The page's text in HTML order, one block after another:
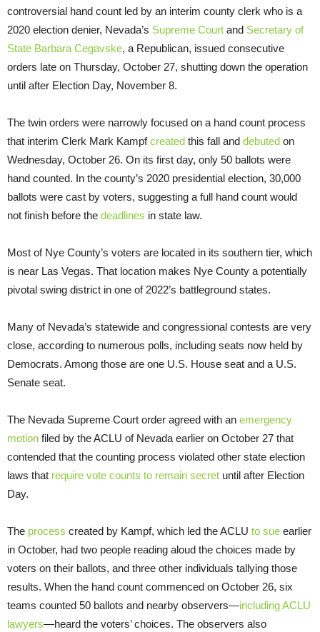
controversial hand count led by an interim county clerk who is a
2020 election denier, Nevada’s Supreme Court and Secretary of
State Barbara Cegavske, a Republican, issued consecutive
orders late on Thursday, October 27, shutting down the operation
until after Election Day, November 8.
The twin orders were narrowly focused on a hand count process
that interim Clerk Mark Kampfcreated this fall and debuted on
Wednesday, October 26. On its first day, only 50 ballots were
hand counted. In the county’s 2020 presidential election, 30,000
ballots were cast by voters, suggesting a full hand count would
not finish before the deadlines in state law.
Most of Nye County’s voters are located in its southern tier, which
is near Las Vegas. That location makes Nye County a potentially
pivotal swing district in one of 2022’s battleground states.
Many of Nevada’s statewide and congressional contests are very
close, according to numerous polls, including seats now held by
Democrats. Among those are one U.S. House seat and a U.S.
Senate seat.
The Nevada Supreme Court order agreed with an emergency
motion filed by the ACLU of Nevada earlier on October 27 that
contended that the counting process violated other state election
laws that require vote counts to remain secret until after Election
Day.
The process created by Kampf, which led the ACLU to sue earlier
in October, had two people reading aloud the choices made by
voters on their ballots, and three other individuals tallying those
results. When the hand count commenced on October 26, six
teams counted 50 ballots and nearby observers—including ACLU
lawyers—heard the voters’ choices. The observers also